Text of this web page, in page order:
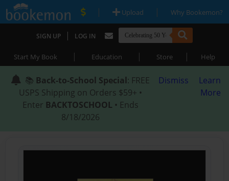
| Upload | Why Bookemon?
SIGN UP | LOG IN
Start My Book | Education | Store | Help
📚 Back-to-School Special: FREE
USPS Shipping on Orders $59+ •
Enter BACKTOSCHOOL • Ends
8/18/2026
Dismiss
Learn
More